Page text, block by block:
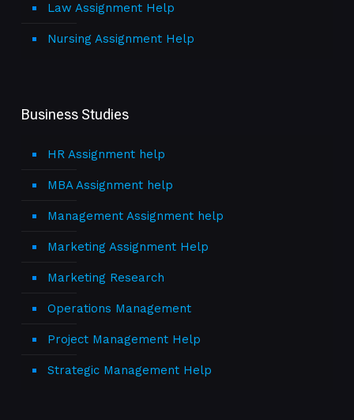
Law Assignment Help
Nursing Assignment Help
Business Studies
HR Assignment help
MBA Assignment help
Management Assignment help
Marketing Assignment Help
Marketing Research
Operations Management
Project Management Help
Strategic Management Help